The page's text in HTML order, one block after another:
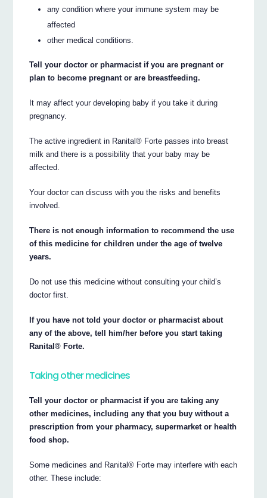
any condition where your immune system may be
affected
other medical conditions.
Tell your doctor or pharmacist if you are pregnant or
plan to become pregnant or are breastfeeding.
It may affect your developing baby if you take it during
pregnancy.
The active ingredient in Ranital® Forte passes into breast
milk and there is a possibility that your baby may be
affected.
Your doctor can discuss with you the risks and benefits
involved.
There is not enough information to recommend the use
of this medicine for children under the age of twelve
years.
Do not use this medicine without consulting your child’s
doctor first.
If you have not told your doctor or pharmacist about
any of the above, tell him/her before you start taking
Ranital® Forte.
Taking other medicines
Tell your doctor or pharmacist if you are taking any
other medicines, including any that you buy without a
prescription from your pharmacy, supermarket or health
food shop.
Some medicines and Ranital® Forte may interfere with each
other. These include: